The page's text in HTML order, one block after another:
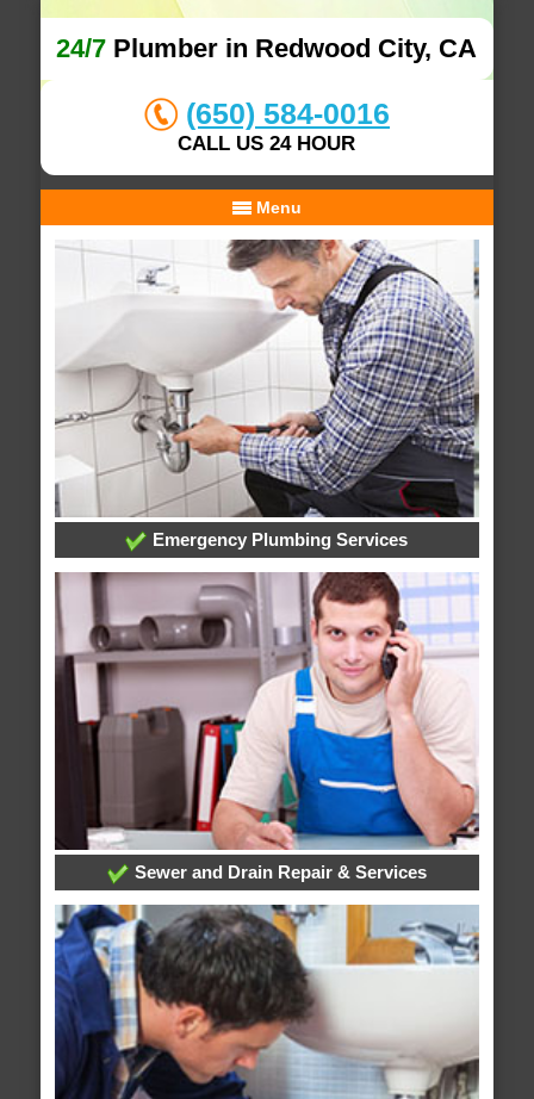
24/7 Plumber in Redwood City, CA
(650) 584-0016
CALL US 24 HOUR
Menu
Emergency Plumbing Services
Sewer and Drain Repair & Services